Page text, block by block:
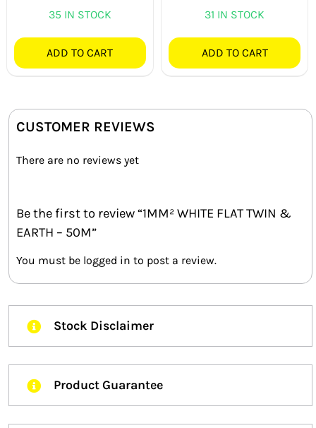
35 IN STOCK
ADD TO CART
31 IN STOCK
ADD TO CART
CUSTOMER REVIEWS
There are no reviews yet
Be the first to review “1MM² WHITE FLAT TWIN &
EARTH – 50M”
You must be logged in to post a review.
Stock Disclaimer
Product Guarantee